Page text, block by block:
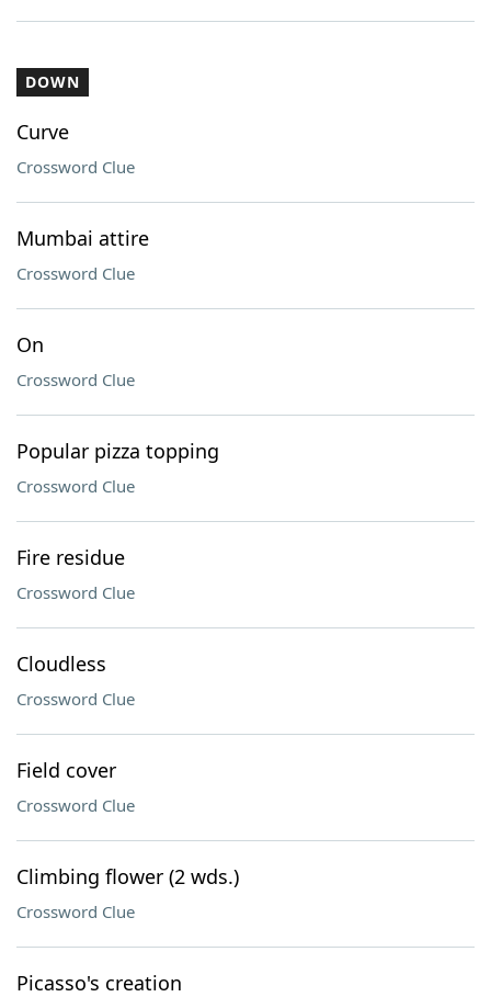
DOWN
Curve
Crossword Clue
Mumbai attire
Crossword Clue
On
Crossword Clue
Popular pizza topping
Crossword Clue
Fire residue
Crossword Clue
Cloudless
Crossword Clue
Field cover
Crossword Clue
Climbing flower (2 wds.)
Crossword Clue
Picasso's creation